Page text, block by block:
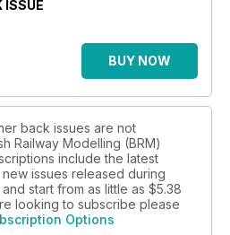
kettle on, and enjoy the latest
World of Railways TV.
BRM April…
Parrock (OO)
(TT:120)
(OO)
ADVICE
kit-bash a station
ISSUE
BUY NOW
back issues are not
Railway Modelling (BRM)
include the latest
issues released during
start from as little as $5.38
looking to subscribe please
Options